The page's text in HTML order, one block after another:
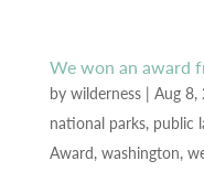
We won an award
by wilderness| Aug 8,
national parks, public
Award, washington,